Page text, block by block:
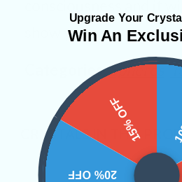
show you your true
Categories:Spheres
CRYSTALS IN THIS
Upgrade Your
Win An
20% OFF
15% OFF